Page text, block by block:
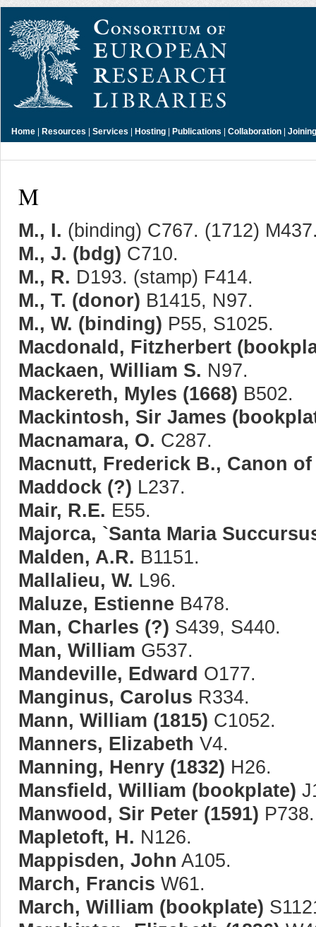
Home | Resources | Services | Hosting | Publications | Collaboration |
M
M., I. (binding) C767. (1712)
M., J. (bdg) C710.
M., R. D193. (stamp) F414.
M., T. (donor) B1415, N97.
M., W. (binding) P55, S1025.
Macdonald, Fitzherbert
Mackaen, William S. N97.
Mackereth, Myles (1668) B502.
Mackintosh, Sir James
Macnamara, O. C287.
Macnutt, Frederick B., Canon
Maddock (?) L237.
Mair, R.E. E55.
Majorca, `Santa Maria
Malden, A.R. B1151.
Mallalieu, W. L96.
Maluze, Estienne B478.
Man, Charles (?) S439, S440.
Man, William G537.
Mandeville, Edward O177.
Manginus, Carolus R334.
Mann, William (1815) C1052.
Manners, Elizabeth V4.
Manning, Henry (1832) H26.
Mansfield, William (bookplate)
Manwood, Sir Peter (1591) P738.
Mapletoft, H. N126.
Mappisden, John A105.
March, Francis W61.
March, William (bookplate)